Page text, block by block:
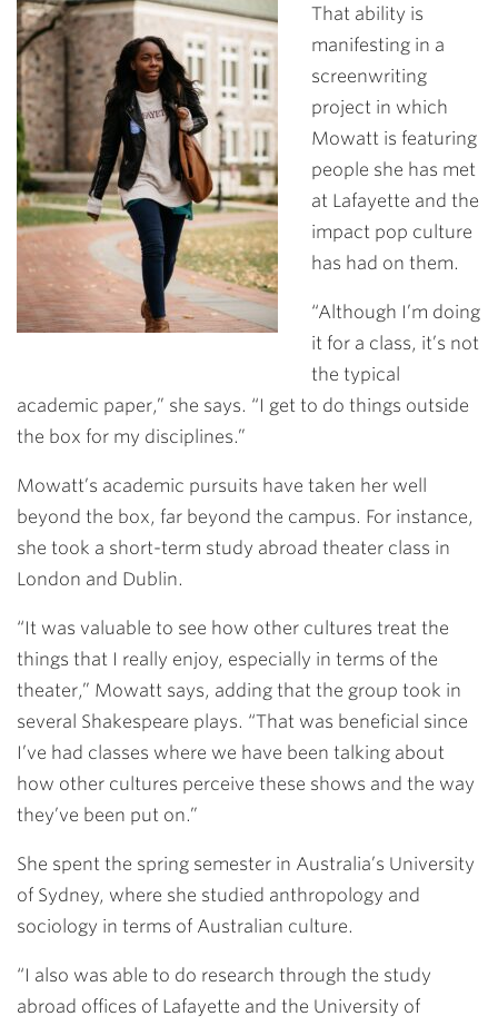
That ability is
manifesting in a
screenwriting
project in which
Mowatt is featuring
people she has met
at Lafayette and the
impact pop culture
has had on them.
“Although I’m doing
it for a class, it’s not
the typical
academic paper,” she says. “I get to do things outside
the box for my disciplines.”
Mowatt’s academic pursuits have taken her well
beyond the box, far beyond the campus. For instance,
she took a short-term study abroad theater class in
London and Dublin.
“It was valuable to see how other cultures treat the
things that I really enjoy, especially in terms of the
theater,” Mowatt says, adding that the group took in
several Shakespeare plays. “That was beneficial since
I’ve had classes where we have been talking about
how other cultures perceive these shows and the way
they’ve been put on.”
She spent the spring semester in Australia’s University
of Sydney, where she studied anthropology and
sociology in terms of Australian culture.
“I also was able to do research through the study
abroad offices of Lafayette and the University of